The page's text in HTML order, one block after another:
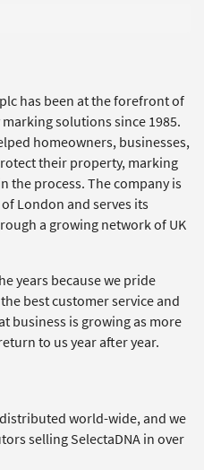
has been at the forefront of
solutions since 1985.
homeowners, businesses,
their property, marking
the process. The company is
London and serves its
a growing network of UK
years because we pride
best customer service and
business is growing as more
to us year after year.
world-wide, and we
selling SelectaDNA in over